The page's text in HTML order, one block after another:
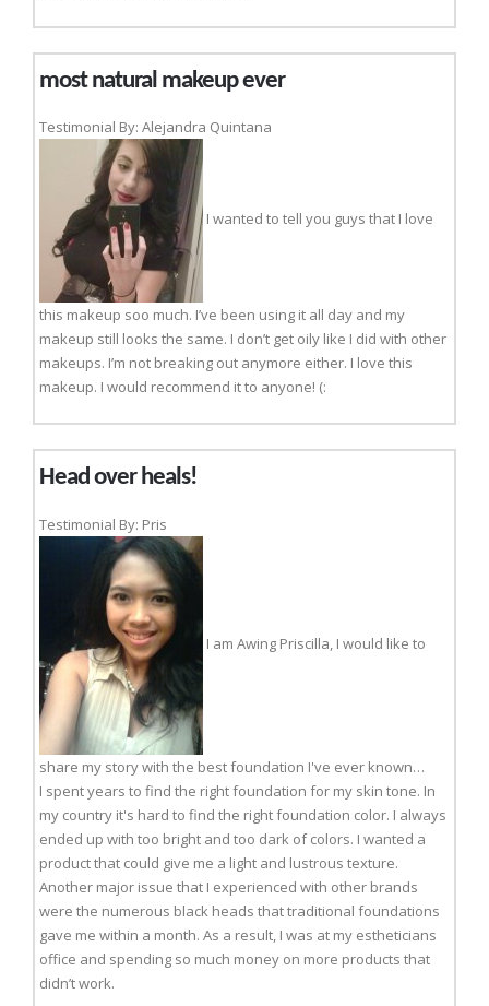
most natural makeup ever
Testimonial By: Alejandra Quintana
I wanted to tell you guys that I love
this makeup soo much. I’ve been using it all day and my
makeup still looks the same. I don’t get oily like I did with other
makeups. I’m not breaking out anymore either. I love this
makeup. I would recommend it to anyone! (:
Head over heals!
Testimonial By: Pris
I am Awing Priscilla, I would like to
share my story with the best foundation I've ever known…
I spent years to find the right foundation for my skin tone. In
my country it's hard to find the right foundation color. I always
ended up with too bright and too dark of colors. I wanted a
product that could give me a light and lustrous texture.
Another major issue that I experienced with other brands
were the numerous black heads that traditional foundations
gave me within a month. As a result, I was at my estheticians
office and spending so much money on more products that
didn’t work.